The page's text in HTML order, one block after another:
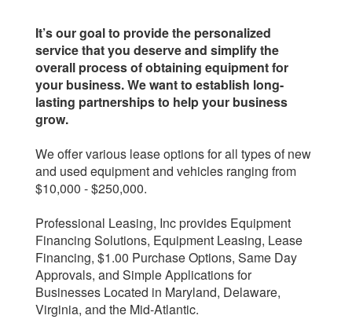
It’s our goal to provide the personalized
service that you deserve and simplify the
overall process of obtaining equipment for
your business. We want to establish long-
lasting partnerships to help your business
grow.
We offer various lease options for all types of new
and used equipment and vehicles ranging from
$10,000 - $250,000.
Professional Leasing, Inc provides Equipment
Financing Solutions, Equipment Leasing, Lease
Financing, $1.00 Purchase Options, Same Day
Approvals, and Simple Applications for
Businesses Located in Maryland, Delaware,
Virginia, and the Mid-Atlantic.